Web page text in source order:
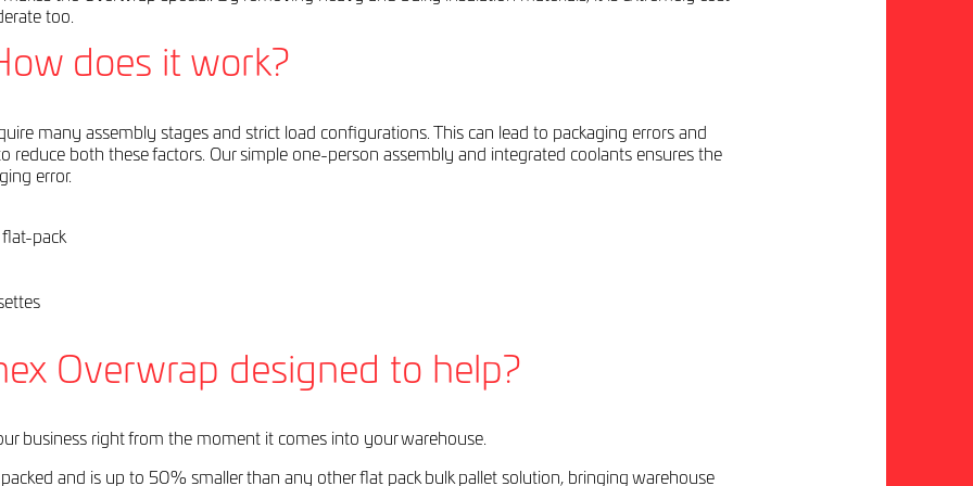
too.
does it work?
many assembly stages and strict load configurations. This can lead to packaging errors and
reduce both these factors. Our simple one-person assembly and integrated coolants ensures the
error.
flat-pack
Overwrap designed to help?
business right from the moment it comes into your warehouse.
and is up to 50% smaller than any other flat pack bulk pallet solution, bringing warehouse